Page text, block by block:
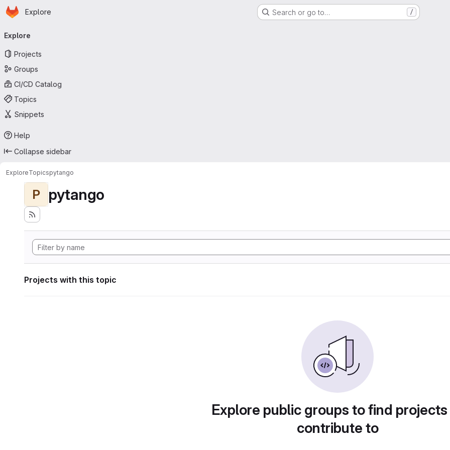
Skip to main content
Homepage
Explore Search or go to… /
navigation
Explore
Projects
Groups
CI/CD Catalog
Topics
Snippets
Help
Collapse sidebar
ExploreTopicspytango
P pytango
Projects with this topic
Explore public groups to find
contribute to